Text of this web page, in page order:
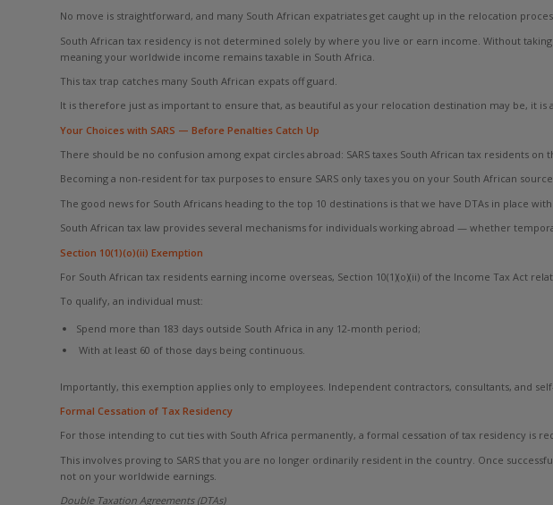
No move is straightforward, and many South African expatriates get caught up in the relocation
South African tax residency is not determined solely by where you live or earn income. Without
meaning your worldwide income remains taxable in South Africa.
This tax trap catches many South African expats off guard.
It is therefore just as important to ensure that, as beautiful as your relocation destination may be, it
Your Choices with SARS — Before Penalties Catch Up
There should be no confusion among expat circles abroad: SARS taxes South African tax residents
Becoming a non-resident for tax purposes to ensure SARS only taxes you on your South African
The good news for South Africans heading to the top 10 destinations is that we have DTAs in place
South African tax law provides several mechanisms for individuals working abroad — whether
Section 10(1)(o)(ii) Exemption
For South African tax residents earning income overseas, Section 10(1)(o)(ii) of the Income Tax Act
To qualify, an individual must:
Spend more than 183 days outside South Africa in any 12-month period;
With at least 60 of those days being continuous.
Importantly, this exemption applies only to employees. Independent contractors, consultants, and
Formal Cessation of Tax Residency
For those intending to cut ties with South Africa permanently, a formal cessation of tax residency is
This involves proving to SARS that you are no longer ordinarily resident in the country. Once
not on your worldwide earnings.
Double Taxation Agreements (DTAs)